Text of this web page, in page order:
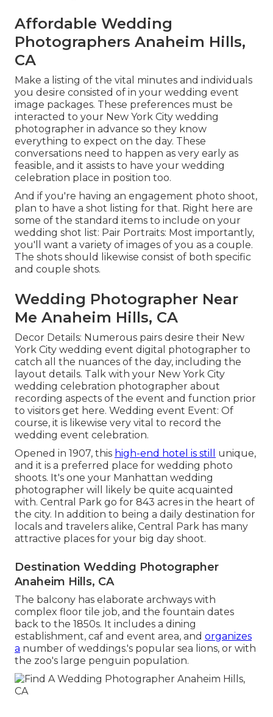
Affordable Wedding
Photographers Anaheim Hills,
CA
Make a listing of the vital minutes and individuals
you desire consisted of in your wedding event
image packages. These preferences must be
interacted to your New York City wedding
photographer in advance so they know
everything to expect on the day. These
conversations need to happen as very early as
feasible, and it assists to have your wedding
celebration place in position too.
And if you're having an engagement photo shoot,
plan to have a shot listing for that. Right here are
some of the standard items to include on your
wedding shot list: Pair Portraits: Most importantly,
you'll want a variety of images of you as a couple.
The shots should likewise consist of both specific
and couple shots.
Wedding Photographer Near
Me Anaheim Hills, CA
Decor Details: Numerous pairs desire their New
York City wedding event digital photographer to
catch all the nuances of the day, including the
layout details. Talk with your New York City
wedding celebration photographer about
recording aspects of the event and function prior
to visitors get here. Wedding event Event: Of
course, it is likewise very vital to record the
wedding event celebration.
Opened in 1907, this high-end hotel is still
unique,
and it is a preferred place for wedding photo
shoots. It's one your Manhattan wedding
photographer will likely be quite acquainted
with. Central Park go for 843 acres in the heart of
the city. In addition to being a daily destination for
locals and travelers alike, Central Park has many
attractive places for your big day shoot.
Destination Wedding Photographer
Anaheim Hills, CA
The balcony has elaborate archways with
complex floor tile job, and the fountain dates
back to the 1850s. It includes a dining
establishment, caf and event area, and organizes
a number of weddings.'s popular sea lions, or with
the zoo's large penguin population.